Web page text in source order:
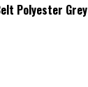
Polyester Grey